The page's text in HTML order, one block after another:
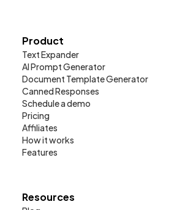
Product
Text Expander
AI Prompt Generator
Document Template Generator
Canned Responses
Schedule a demo
Pricing
Affiliates
How it works
Features
Resources